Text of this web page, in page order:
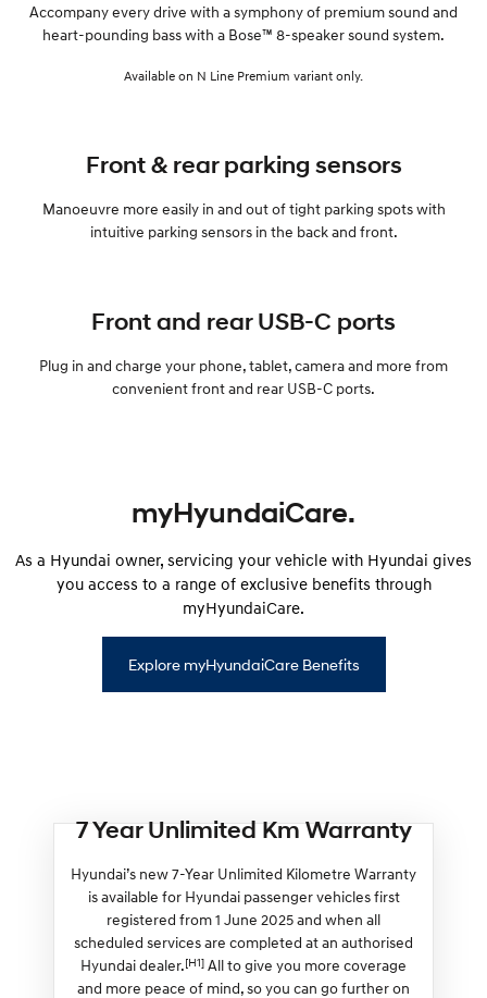
Accompany every drive with a symphony of premium sound and
heart-pounding bass with a Bose™ 8-speaker sound system.
Available on N Line Premium variant only.
Front & rear parking sensors
Manoeuvre more easily in and out of tight parking spots with
intuitive parking sensors in the back and front.
Front and rear USB-C ports
Plug in and charge your phone, tablet, camera and more from
convenient front and rear USB-C ports.
myHyundaiCare.
As a Hyundai owner, servicing your vehicle with Hyundai gives
you access to a range of exclusive benefits through
myHyundaiCare.
Explore myHyundaiCare Benefits
7 Year Unlimited Km Warranty
Hyundai’s new 7-Year Unlimited Kilometre Warranty
is available for Hyundai passenger vehicles first
registered from 1 June 2025 and when all
scheduled services are completed at an authorised
Hyundai dealer.[H1] All to give you more coverage
and more peace of mind, so you can go further on